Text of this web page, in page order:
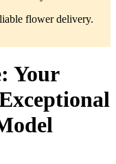
flower delivery.
Your